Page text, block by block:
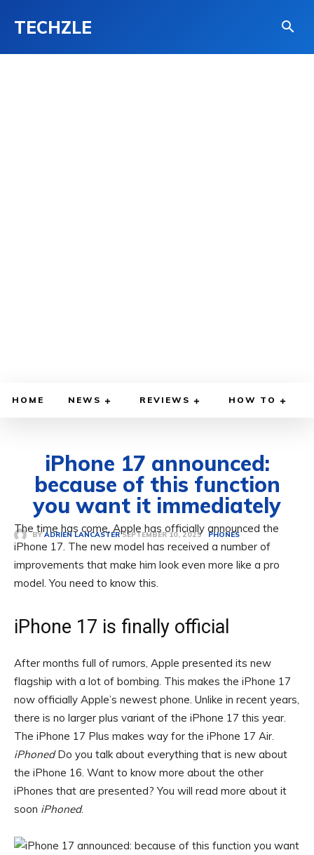
TECHZLE
HOME NEWS REVIEWS HOW TO
iPhone 17 announced:
because of this function
you want it immediately
BY ADRIEN LANCASTER SEPTEMBER 10, 2025 PHONES
The time has come, Apple has officially announced the
iPhone 17. The new model has received a number of
improvements that make him look even more like a pro
model. You need to know this.
iPhone 17 is finally official
After months full of rumors, Apple presented its new
flagship with a lot of bombing. This makes the iPhone 17
now officially Apple’s newest phone. Unlike in recent years,
there is no larger plus variant of the iPhone 17 this year.
The iPhone 17 Plus makes way for the iPhone 17 Air.
iPhonedDo you talk about everything that is new about
the iPhone 16. Want to know more about the other
iPhones that are presented? You will read more about it
soon iPhoned.